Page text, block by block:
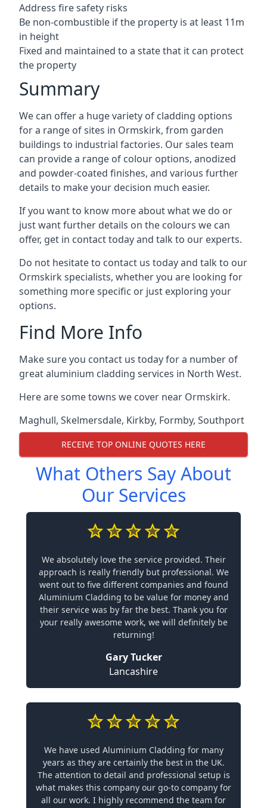
Address fire safety risks
Be non-combustible if the property is at least 11m
in height
Fixed and maintained to a state that it can protect
the property
Summary
We can offer a huge variety of cladding options
for a range of sites in Ormskirk, from garden
buildings to industrial factories. Our sales team
can provide a range of colour options, anodized
and powder-coated finishes, and various further
details to make your decision much easier.
If you want to know more about what we do or
just want further details on the colours we can
offer, get in contact today and talk to our experts.
Do not hesitate to contact us today and talk to our
Ormskirk specialists, whether you are looking for
something more specific or just exploring your
options.
Find More Info
Make sure you contact us today for a number of
great aluminium cladding services in North West.
Here are some towns we cover near Ormskirk.
Maghull, Skelmersdale, Kirkby, Formby, Southport
RECEIVE TOP ONLINE QUOTES HERE
What Others Say About
Our Services
We absolutely love the service provided. Their
approach is really friendly but professional. We
went out to five different companies and found
Aluminium Cladding to be value for money and
their service was by far the best. Thank you for
your really awesome work, we will definitely be
returning!
Gary Tucker
Lancashire
We have used Aluminium Cladding for many
years as they are certainly the best in the UK.
The attention to detail and professional setup is
what makes this company our go-to company for
all our work. I highly recommend the team for